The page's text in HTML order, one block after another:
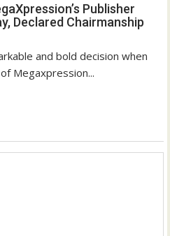
Publisher
Declared Chairmanship
and bold decision when
Megaxpression...